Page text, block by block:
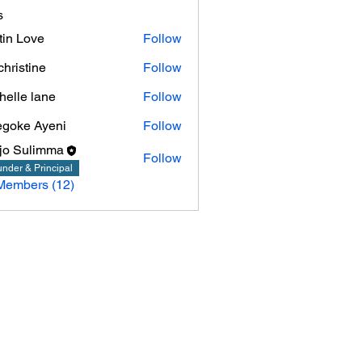
Love
Follow
Follow
lane
Follow
Ayeni
Follow
Sulimma
& Principal
Follow
(12)